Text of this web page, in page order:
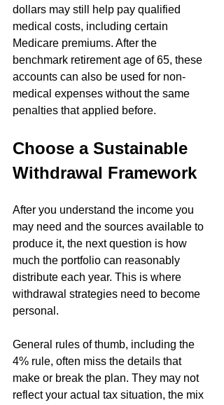
dollars may still help pay qualified
medical costs, including certain
Medicare premiums. After the
benchmark retirement age of 65, these
accounts can also be used for non-
medical expenses without the same
penalties that applied before.
Choose a Sustainable
Withdrawal Framework
After you understand the income you
may need and the sources available to
produce it, the next question is how
much the portfolio can reasonably
distribute each year. This is where
withdrawal strategies need to become
personal.
General rules of thumb, including the
4% rule, often miss the details that
make or break the plan. They may not
reflect your actual tax situation, the mix